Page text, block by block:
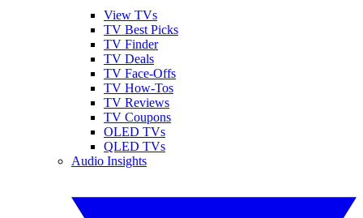
View TVs
TV Best Picks
TV Finder
TV Deals
TV Face-Offs
TV How-Tos
TV Reviews
TV Coupons
OLED TVs
QLED TVs
Audio Insights